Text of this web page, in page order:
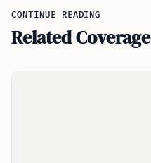
CONTINUE READING
Related Coverage